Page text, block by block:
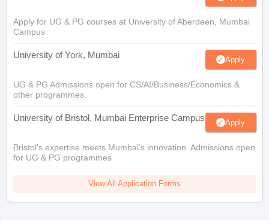
Apply for UG & PG courses at University of Aberdeen, Mumbai
Campus
University of York, Mumbai Apply
UG & PG Admissions open for CS/AI/Business/Economics &
other programmes.
University of Bristol, Mumbai Enterprise Campus Apply
Bristol's expertise meets Mumbai's innovation. Admissions open
for UG & PG programmes
View All Application Forms